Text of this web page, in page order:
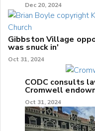
Dec 20, 2024
Gibbston Village
was snuck in'
Oct 31, 2024
CODC consults
Cromwell
Oct 31, 2024